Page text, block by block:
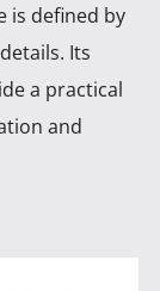
is defined by
Its
a practical
and